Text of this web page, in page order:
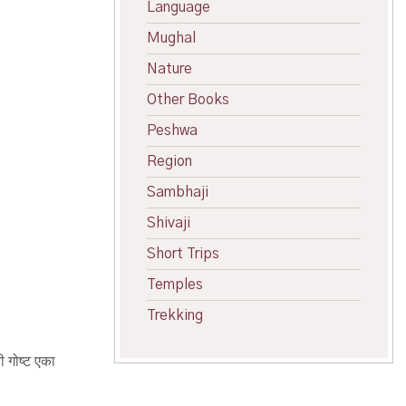
एका
Language
Mughal
Nature
Other Books
Peshwa
Region
Sambhaji
Shivaji
Short Trips
Temples
Trekking